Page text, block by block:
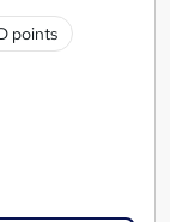
points